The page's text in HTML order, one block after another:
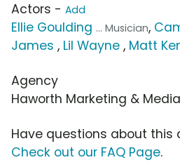
Actors - Add
Ellie Goulding ... Musician,
James , Lil Wayne , Matt
Agency
Haworth Marketing & Media
Have questions about this
Check out our FAQ Page.